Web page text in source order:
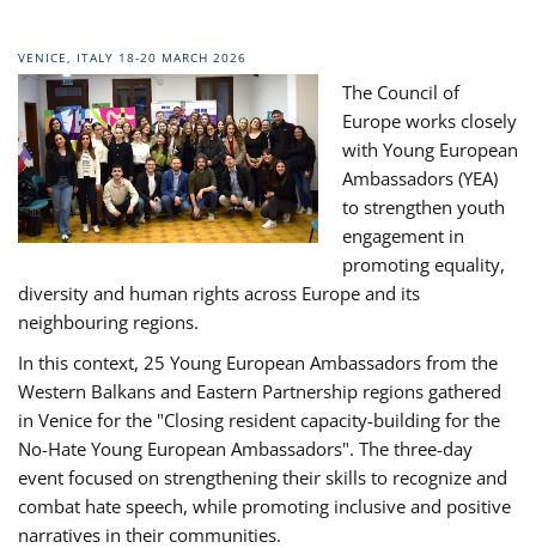
VENICE, ITALY 18-20 MARCH 2026
The Council of
Europe works closely
with Young European
Ambassadors (YEA)
to strengthen youth
engagement in
promoting equality,
diversity and human rights across Europe and its
neighbouring regions.
In this context, 25 Young European Ambassadors from the
Western Balkans and Eastern Partnership regions gathered
in Venice for the "Closing resident capacity-building for the
No-Hate Young European Ambassadors". The three-day
event focused on strengthening their skills to recognize and
combat hate speech, while promoting inclusive and positive
narratives in their communities.